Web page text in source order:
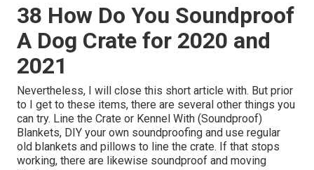
38 How Do You Soundproof
A Dog Crate for 2020 and
2021
Nevertheless, I will close this short article with. But prior
to I get to these items, there are several other things you
can try. Line the Crate or Kennel With (Soundproof)
Blankets, DIY your own soundproofing and use regular
old blankets and pillows to line the crate. If that stops
working, there are likewise soundproof and moving